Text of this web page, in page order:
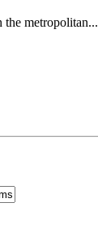
the metropolitan...